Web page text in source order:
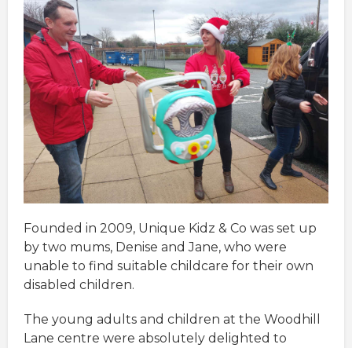
Founded in 2009, Unique Kidz & Co was set up
by two mums, Denise and Jane, who were
unable to find suitable childcare for their own
disabled children.
The young adults and children at the Woodhill
Lane centre were absolutely delighted to